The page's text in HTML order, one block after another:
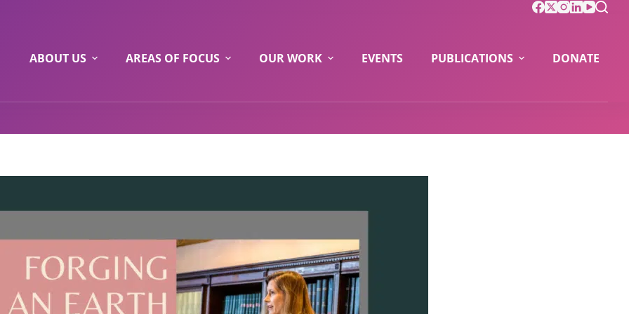
ABOUT US AREAS OF FOCUS OUR WORK EVENTS PUBLICATIONS DONATE